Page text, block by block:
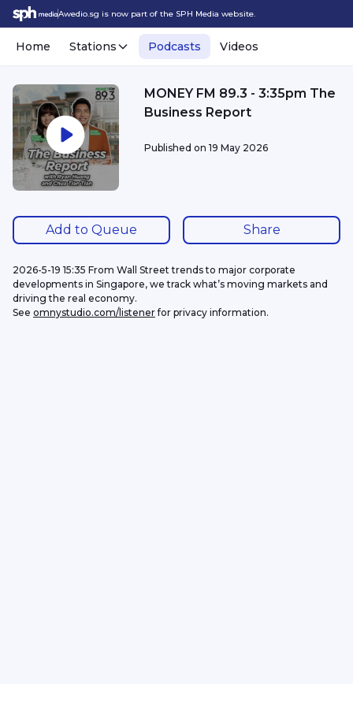
Awedio.sg is now part of the SPH Media website.
Home Stations Podcasts Videos
MONEY FM 89.3 - 3:35pm The
Business Report
Published on 19 May 2026
Add to Queue Share
2026-5-19 15:35 From Wall Street trends to major corporate
developments in Singapore, we track what’s moving markets and
driving the real economy.
See omnystudio.com/listener for privacy information.